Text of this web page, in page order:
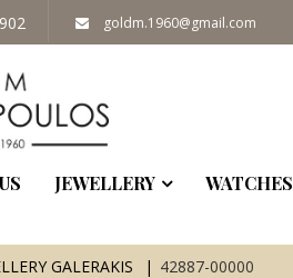
goldm.1960@gmail.com
JEWELLERY WATCHES
GALERAKIS 42887-00000